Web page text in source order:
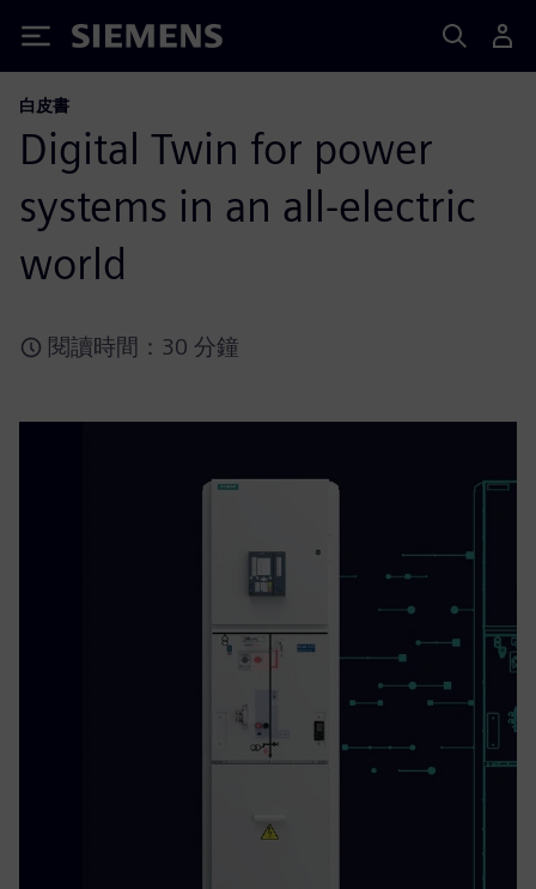
Siemens
白皮書
Digital Twin for power
systems in an all-electric
world
閱讀時間：30 分鐘